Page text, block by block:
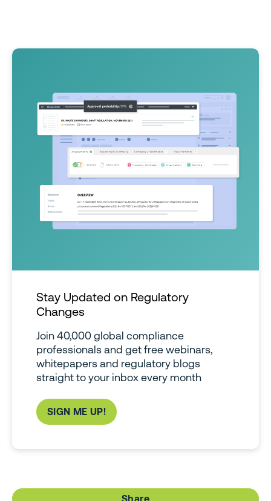
Stay Updated on Regulatory
Changes
Join 40,000 global compliance
professionals and get free webinars,
whitepapers and regulatory blogs
straight to your inbox every month
SIGN ME UP!